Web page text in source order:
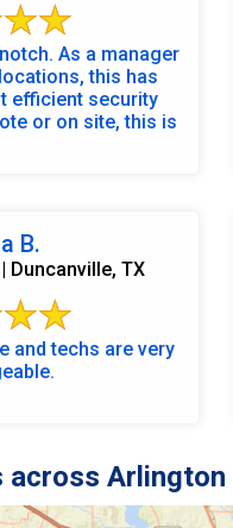
As a manager
this has
efficient security
or on site, this is
B.
Duncanville, TX
and techs are very
across